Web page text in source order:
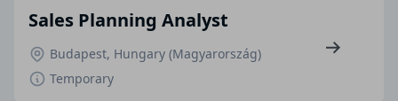
Sales Planning Analyst
Budapest, Hungary (Magyarország)
Temporary